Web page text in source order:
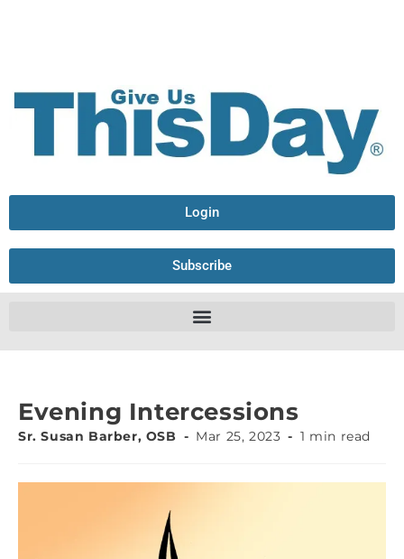
Login
Subscribe
Evening Intercessions
Sr. Susan Barber, OSB Mar 25, 2023 1 min read